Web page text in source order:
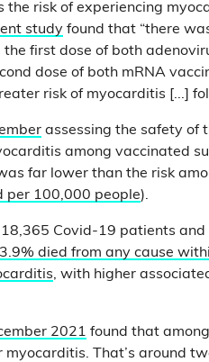
the risk of experiencing
study found that “there
first dose of both
dose of both mRNA
risk of myocarditis [...]
assessing the safety of
among vaccinated
far lower than the risk
per 100,000 people).
Covid-19 patients
3.9% died from any cause
, with higher
2021 found that
myocarditis. That’s around